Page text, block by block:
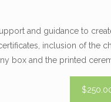
and guidance to
inclusion of the
box and the printed